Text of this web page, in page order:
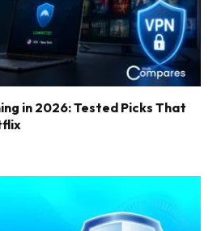
in 2026: Tested Picks That